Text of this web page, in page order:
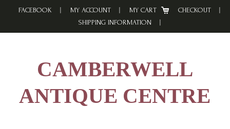
FACEBOOK MY ACCOUNT MY CART
CHECKOUT
SHIPPING INFORMATION
CAMBERWELL
ANTIQUE CENTRE